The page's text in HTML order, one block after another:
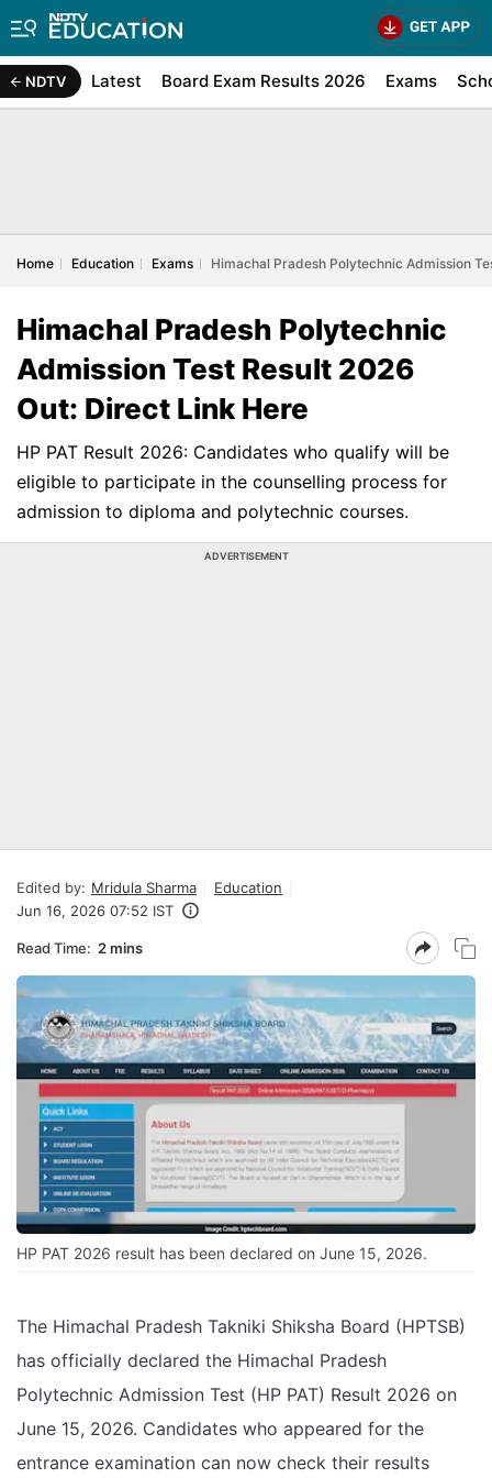
NDTV Latest Board Exam Results 2026 Exams
Home Education Exams Himachal Pradesh Polytechnic Admission
Himachal Pradesh Polytechnic
Admission Test Result 2026
Out: Direct Link Here
HP PAT Result 2026: Candidates who qualify will be
eligible to participate in the counselling process for
admission to diploma and polytechnic courses.
ADVERTISEMENT
Edited by: Mridula Sharma
Education
Jun 16, 2026 07:52 IST
Read Time: 2 mins
HP PAT 2026 result has been declared on June 15, 2026.
The Himachal Pradesh Takniki Shiksha Board (HPTSB)
has officially declared the Himachal Pradesh
Polytechnic Admission Test (HP PAT) Result 2026 on
June 15, 2026. Candidates who appeared for the
entrance examination can now check their results